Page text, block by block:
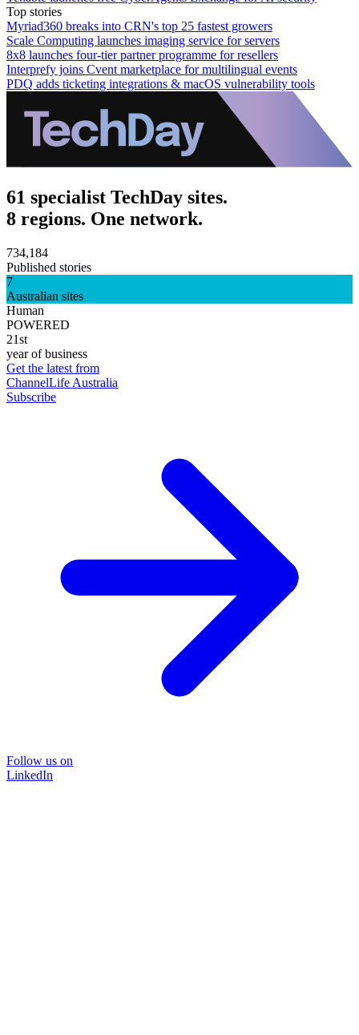
Top stories
Myriad360 breaks into CRN's top 25 fastest growers
Scale Computing launches imaging service for servers
8x8 launches four-tier partner programme for resellers
Interprefy joins Cvent marketplace for multilingual events
PDQ adds ticketing integrations & macOS vulnerability tools
61 specialist TechDay sites.
8 regions. One network.
734,184
Published stories
7
Australian sites
Human
POWERED
21st
year of business
Get the latest from
ChannelLife Australia
Subscribe
Follow us on
LinkedIn